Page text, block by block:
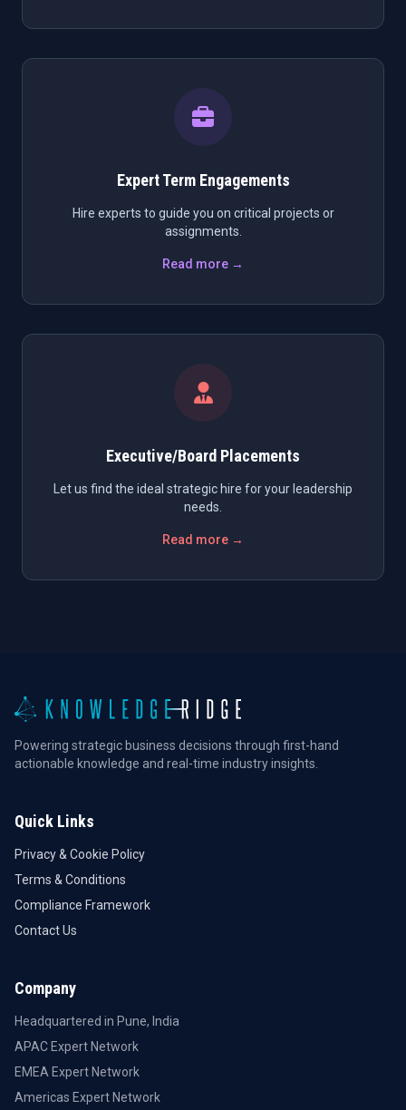
Expert Term Engagements
Hire experts to guide you on critical projects or
assignments.
Read more →
Executive/Board Placements
Let us find the ideal strategic hire for your leadership
needs.
Read more →
Powering strategic business decisions through first-hand
actionable knowledge and real-time industry insights.
Quick Links
Privacy & Cookie Policy
Terms & Conditions
Compliance Framework
Contact Us
Company
Headquartered in Pune, India
APAC Expert Network
EMEA Expert Network
Americas Expert Network